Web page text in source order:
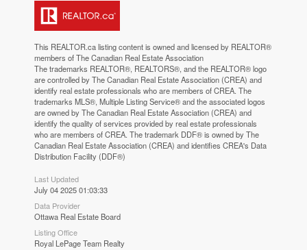
This REALTOR.calisting content is owned and licensed by REALTOR®
members of TheCanadian Real Estate Association
The trademarks REALTOR®, REALTORS®, and the REALTOR® logo
are controlled by The Canadian Real Estate Association (CREA) and
identify real estate professionals who are members of CREA. The
trademarks MLS®, Multiple Listing Service® and the associated logos
are owned by The Canadian Real Estate Association (CREA) and
identify the quality of services provided by real estate professionals
who are members of CREA. The trademark DDF® is owned by The
Canadian Real Estate Association (CREA) and identifies CREA's Data
Distribution Facility (DDF®)
Last Updated
July 04 2025 01:03:33
Data Provider
Ottawa Real Estate Board
Listing Office
Royal LePage Team Realty